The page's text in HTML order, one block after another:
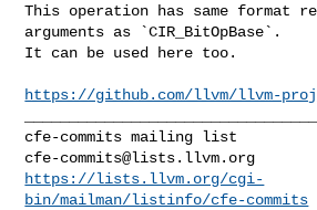
This operation has same format
arguments as `CIR_BitOpBase`.
It can be used here too.
https://github.com/llvm/llvm-
cfe-commits@lists.llvm.org
https://lists.llvm.org/cgi-
bin/mailman/listinfo/cfe-commits